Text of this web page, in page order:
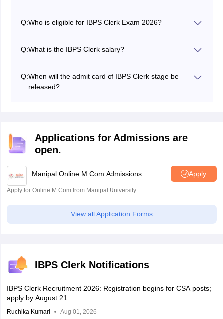
phases of the Clerk exam.
Q:Who is eligible for IBPS Clerk Exam 2026?
clerk exam 2026.
Q:What is the IBPS Clerk salary?
Q:When will the admit card of IBPS Clerk stage be
released?
Applications for Admissions are
open.
Manipal Online M.Com Admissions Apply
Apply for Online M.Com from Manipal University
View all Application Forms
IBPS Clerk Notifications
IBPS Clerk Recruitment 2026: Registration begins for CSA posts;
apply by August 21
Ruchika Kumari Aug 01, 2026